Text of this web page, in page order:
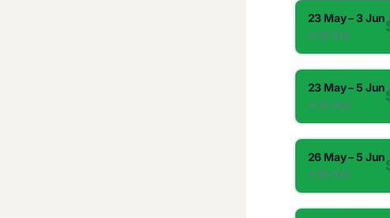
23 May – 3 Jun
✈︎ 5h 10m
23 May – 5 Jun
✈︎ 5h 10m
26 May – 5 Jun
✈︎ 5h 10m